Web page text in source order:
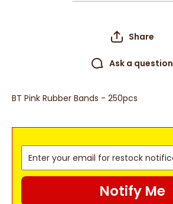
Share
Ask a question
BT Pink Rubber Bands - 250pcs
Notify Me